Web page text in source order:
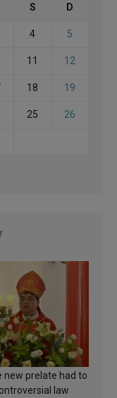
S D
4 5
11 12
18 19
25 26
new prelate had to
law